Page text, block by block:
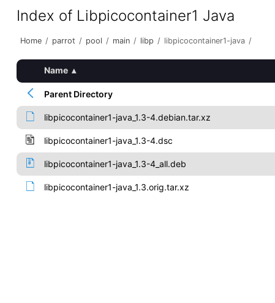
Index of Libpicocontainer1 Java
Home / parrot / pool / main / libp / libpicocontainer1-java /
Name ▴
Parent Directory
libpicocontainer1-java_1.3-4.debian.tar.xz
libpicocontainer1-java_1.3-4.dsc
libpicocontainer1-java_1.3-4_all.deb
libpicocontainer1-java_1.3.orig.tar.xz